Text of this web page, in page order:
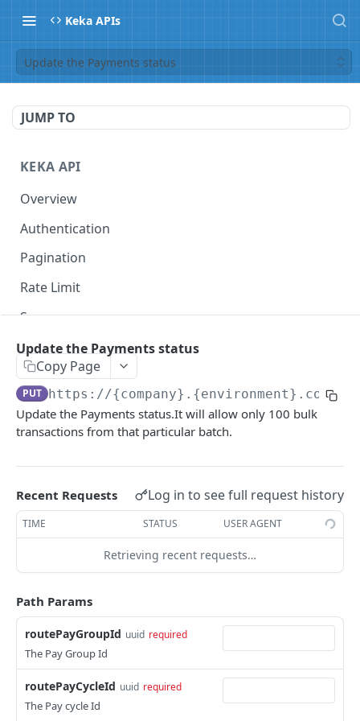
Keka APIs
Update the Payments status
JUMP TO
KEKA API
Overview
Authentication
Pagination
Rate Limit
Scope
KEKA API
Webhook Logs
Get webhook logs
IDENTITY
App Portal: Access Token Generation
Generate Access Token using OAuth Code
POST
App portal app status
Read Installation parameters GET
KEKA SSO API
Authorize endpoint
Exchange Authorization Code for Tokens
Fetch User Details
CORE HR
Employees
Get all Employees
Create an Employee
Groups
Get all Groups
Update the Payments status
Copy Page
PUT https://{company}.{environment}.com/
Update the Payments status.It will allow only 100 bulk
transactions from that particular batch.
Recent Requests Log in to see full request history
TIME STATUS USER AGENT
Retrieving recent requests…
Path Params
routePayGroupId uuid required
The Pay Group Id
routePayCycleId uuid required
The Pay cycle Id